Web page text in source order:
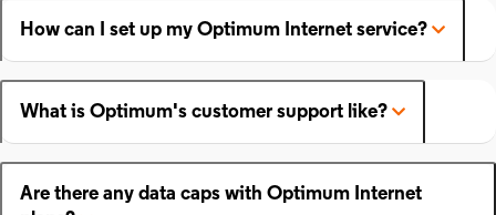
How can I set up my Optimum Internet service?
What is Optimum's customer support like?
Are there any data caps with Optimum Internet